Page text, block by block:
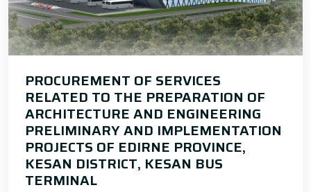
PROCUREMENT OF SERVICES
RELATED TO THE PREPARATION OF
ARCHITECTURE AND ENGINEERING
PRELIMINARY AND IMPLEMENTATION
PROJECTS OF EDIRNE PROVINCE,
KESAN DISTRICT, KESAN BUS
TERMINAL